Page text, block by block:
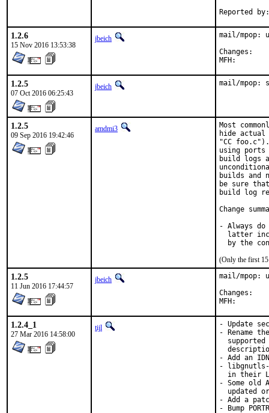
1.2.6
15 Nov 2016 13:53:38
jbeich
mail/mpop:
1.2.5
07 Oct 2016 06:25:43
jbeich mail/mpop:
1.2.5
09 Sep 2016 19:42:46
amdmi3
Most
hide actual
"CC
using ports
build logs
builds and
be sure
build log
Change
- Always
latter
by the
(Only the first 15
1.2.5
11 Jun 2016 17:44:57
jbeich
mail/mpop:
1.2.4_1
27 Mar 2016 14:58:00
tijl
- Update
- Rename
supported
- Add an
- libgnutls-
in their
- Some old
updated
- Add a
- Bump